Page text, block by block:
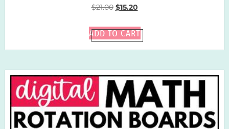
$21.00 $15.20
ADD TO CART